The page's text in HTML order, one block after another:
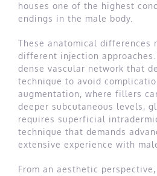
houses one of the highest
endings in the male body.
These anatomical differences
different injection
dense vascular network that
technique to avoid
augmentation, where fillers
deeper subcutaneous levels,
requires superficial
technique that demands
extensive experience with
From an aesthetic